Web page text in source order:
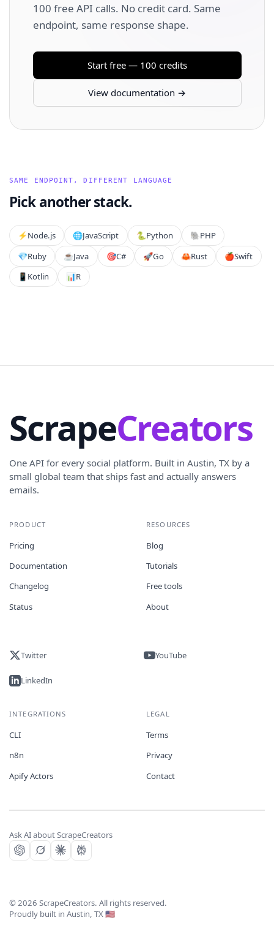
100 free API calls. No credit card. Same
endpoint, same response shape.
Start free — 100 credits
View documentation →
SAME ENDPOINT, DIFFERENT LANGUAGE
Pick another stack.
⚡️Node.js 🌐JavaScript 🐍Python 🐘PHP
💎Ruby ☕Java 🎯C# 🚀Go 🦀Rust 🍎Swift
📱 Kotlin 📊R
ScrapeCreators
One API for every social platform. Built in Austin, TX by a
small global team that ships fast and actually answers
emails.
PRODUCT
Pricing
Documentation
Changelog
Status
RESOURCES
Blog
Tutorials
Free tools
About
Twitter YouTube
LinkedIn
INTEGRATIONS
CLI
n8n
Apify Actors
LEGAL
Terms
Privacy
Contact
Ask AI about ScrapeCreators
©2026 ScrapeCreators. All rights reserved.
Proudly built in Austin, TX 🇺🇸